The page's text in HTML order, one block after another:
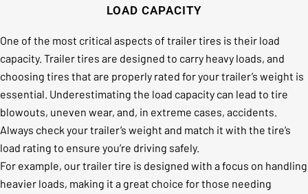
LOAD CAPACITY
One of the most critical aspects of trailer tires is their load
capacity. Trailer tires are designed to carry heavy loads, and
choosing tires that are properly rated for your trailer’s weight is
essential. Underestimating the load capacity can lead to tire
blowouts, uneven wear, and, in extreme cases, accidents.
Always check your trailer’s weight and match it with the tire’s
load rating to ensure you’re driving safely.
For example, our trailer tire is designed with a focus on handling
heavier loads, making it a great choice for those needing